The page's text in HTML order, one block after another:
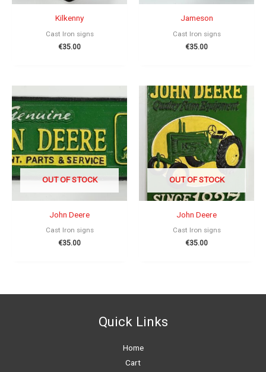
Kilkenny
Cast Iron signs
€35.00
Jameson
Cast Iron signs
€35.00
OUT OF STOCK
John Deere
Cast Iron signs
€35.00
OUT OF STOCK
John Deere
Cast Iron signs
€35.00
Quick Links
Home
Cart